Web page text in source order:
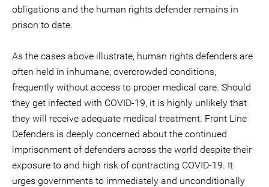
obligations and the human rights defender remains in
prison to date.
As the cases above illustrate, human rights defenders are
often held in inhumane, overcrowded conditions,
frequently without access to proper medical care. Should
they get infected with COVID-19, it is highly unlikely that
they will receive adequate medical treatment. Front Line
Defenders is deeply concerned about the continued
imprisonment of defenders across the world despite their
exposure to and high risk of contracting COVID-19. It
urges governments to immediately and unconditionally